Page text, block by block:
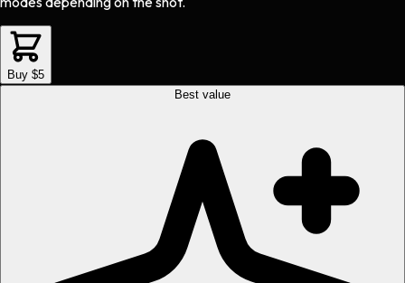
Buy $5
Best value